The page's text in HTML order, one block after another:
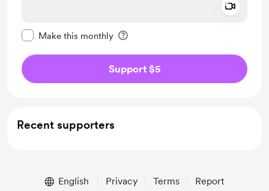
Make this monthly
Support $5
Recent supporters
English Privacy Terms Report